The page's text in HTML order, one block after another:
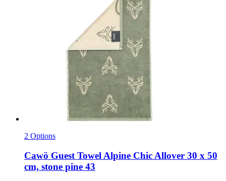
2 Options
Cawö Guest Towel Alpine Chic Allover 30 x 50
cm, stone pine 43